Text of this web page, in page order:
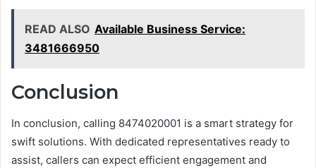
READ ALSO Available Business Service:
3481666950
Conclusion
In conclusion, calling 8474020001 is a smart strategy for
swift solutions. With dedicated representatives ready to
assist, callers can expect efficient engagement and